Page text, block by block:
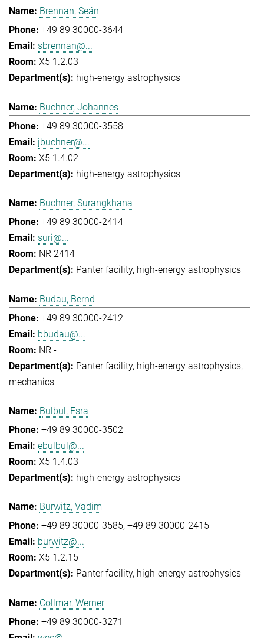
Brennan, Seán
+49 89 30000-3644
sbrennan@...
X5 1.2.03
high-energy astrophysics
Buchner, Johannes
+49 89 30000-3558
jbuchner@...
X5 1.4.02
high-energy astrophysics
Buchner, Surangkhana
+49 89 30000-2414
suri@...
NR 2414
Panter facility high-energy astrophysics
Budau, Bernd
+49 89 30000-2412
bbudau@...
NR -
Panter facility high-energy astrophysics
mechanics
Bulbul, Esra
+49 89 30000-3502
ebulbul@...
X5 1.4.03
high-energy astrophysics
Burwitz, Vadim
+49 89 30000-3585 +49 89 30000-2415
burwitz@...
X5 1.2.15
Panter facility high-energy astrophysics
Collmar, Werner
+49 89 30000-3271